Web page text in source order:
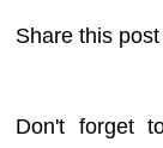
Share this
Don't forget